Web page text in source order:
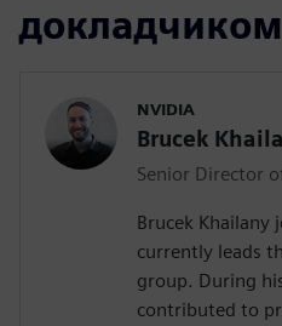
докладчиком
NVIDIA
Brucek
Senior Director
Brucek Khailany
currently leads
group. During
contributed to